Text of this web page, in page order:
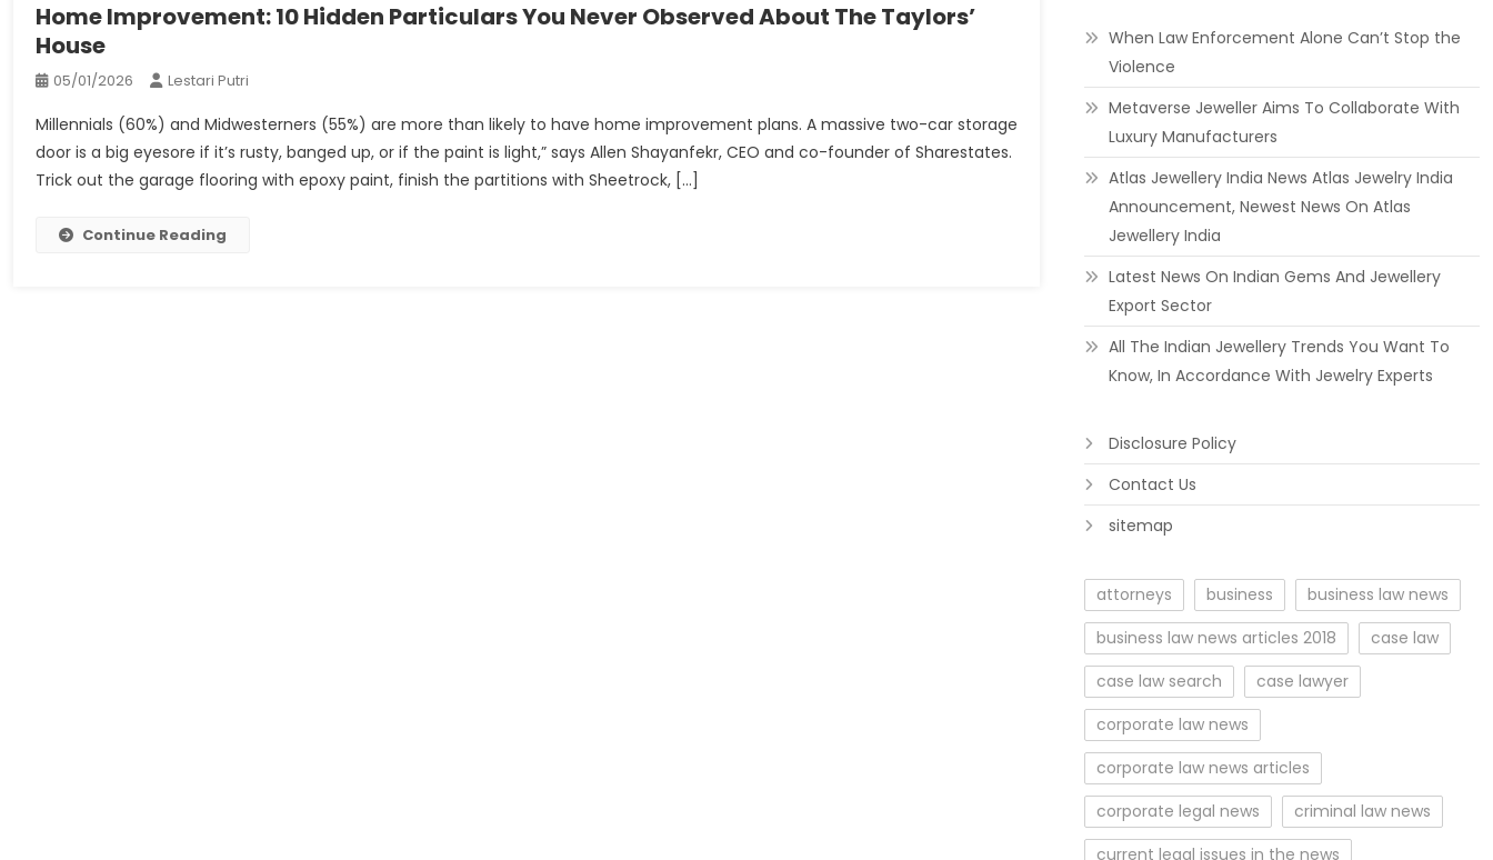
Home Improvement: 10 Hidden Particulars You Never Observed About The Taylors’
House
05/01/2026 Lestari Putri
Millennials (60%) and Midwesterners (55%) are more than likely to have home improvement plans. A massive two-car storage
door is a big eyesore if it’s rusty, banged up, or if the paint is light,” says Allen Shayanfekr, CEO and co-founder of Sharestates.
Trick out the garage flooring with epoxy paint, finish the partitions with Sheetrock, […]
Continue Reading
When Law Enforcement Alone Can’t Stop the
Violence
Metaverse Jeweller Aims To Collaborate With
Luxury Manufacturers
Atlas Jewellery India News Atlas Jewelry India
Announcement, Newest News On Atlas
Jewellery India
Latest News On Indian Gems And Jewellery
Export Sector
All The Indian Jewellery Trends You Want To
Know, In Accordance With Jewelry Experts
Disclosure Policy
Contact Us
sitemap
attorneys business
business law news
business law news articles 2018
case law
case law search
case lawyer
corporate law news
corporate law news articles
corporate legal news
criminal law news
current legal issues in the news